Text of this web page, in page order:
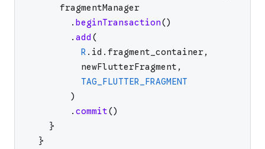
fragmentManager
. beginTransaction()
. add (
R . id . fragment_container,
newFlutterFragment ,
TAG_FLUTTER_FRAGMENT
)
. commit()
}
}